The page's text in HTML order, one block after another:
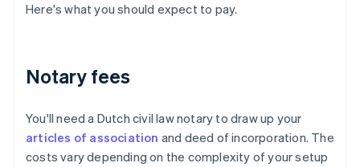
Here's what you should expect to pay.
Notary fees
You'll need a Dutch civil law notary to draw up your
articles of association and deed of incorporation. The
costs vary depending on the complexity of your setup